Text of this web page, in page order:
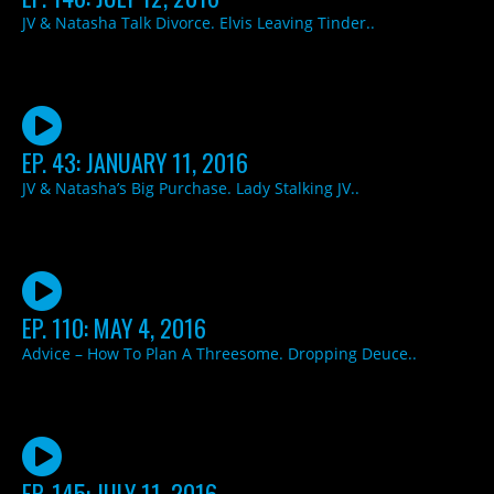
JV & Natasha Talk Divorce. Elvis Leaving Tinder..
EP. 43: JANUARY 11, 2016
JV & Natasha’s Big Purchase. Lady Stalking JV..
EP. 110: MAY 4, 2016
Advice – How To Plan A Threesome. Dropping Deuce..